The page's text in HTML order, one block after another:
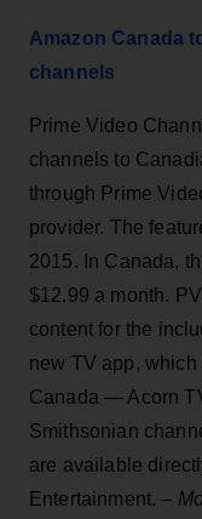
Amazon Canada
channels
Prime Video
channels to
through Prime
provider. The
2015. In Canada,
$12.99 a month.
content for the
new TV app,
Canada — Acorn
Smithsonian
are available
Entertainment. –